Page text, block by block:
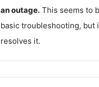
an outage. This seems to
basic troubleshooting, but
resolves it.